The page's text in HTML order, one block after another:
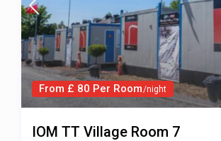
From £ 80 Per Room/night
IOM TT Village Room 7